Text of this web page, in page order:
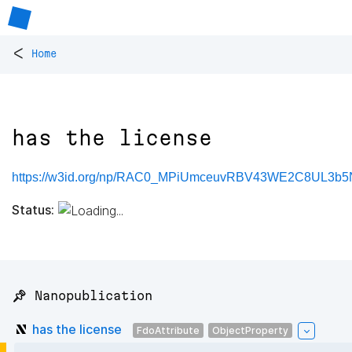
< Home
has the license
https://w3id.org/np/
Status:
📌 Nanopublication
has the license FdoAttribute ObjectProperty